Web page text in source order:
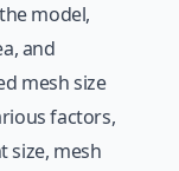
model,
and
mesh size
factors,
size, mesh